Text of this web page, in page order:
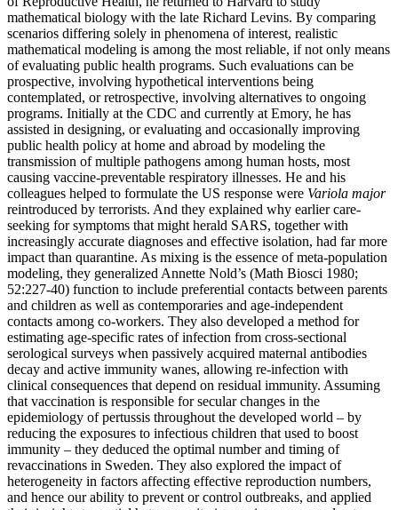
mathematical biology with the late Richard Levins. By comparing
scenarios differing solely in phenomena of interest, realistic
mathematical modeling is among the most reliable, if not only means
of evaluating public health programs. Such evaluations can be
prospective, involving hypothetical interventions being
contemplated, or retrospective, involving alternatives to ongoing
programs. Initially at the CDC and currently at Emory, he has
assisted in designing, or evaluating and occasionally improving
public health policy at home and abroad by modeling the
transmission of multiple pathogens among human hosts, most
causing vaccine-preventable respiratory illnesses. He and his
colleagues helped to formulate the US response were Variola major
reintroduced by terrorists. And they explained why earlier care-
seeking for symptoms that might herald SARS, together with
increasingly accurate diagnoses and effective isolation, had far more
impact than quarantine. As mixing is the essence of meta-population
modeling, they generalized Annette Nold’s (Math Biosci 1980;
52:227-40) function to include preferential contacts between parents
and children as well as contemporaries and age-independent
contacts among co-workers. They also developed a method for
estimating age-specific rates of infection from cross-sectional
serological surveys when passively acquired maternal antibodies
decay and active immunity wanes, allowing re-infection with
clinical consequences that depend on residual immunity. Assuming
that vaccination is responsible for secular changes in the
epidemiology of pertussis throughout the developed world – by
reducing the exposures to infectious children that used to boost
immunity – they deduced the optimal number and timing of
revaccinations in Sweden. They also explored the impact of
heterogeneity in factors affecting effective reproduction numbers,
and hence our ability to prevent or control outbreaks, and applied